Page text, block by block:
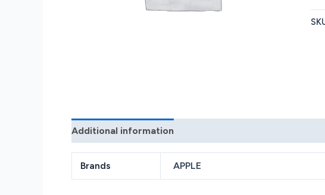
Additional information
Brands APPLE